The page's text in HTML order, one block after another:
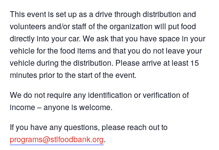
This event is set up as a drive through distribution and
volunteers and/or staff of the organization will put food
directly into your car. We ask that you have space in your
vehicle for the food items and that you do not leave your
vehicle during the distribution. Please arrive at least 15
minutes prior to the start of the event.
We do not require any identification or verification of
income – anyone is welcome.
If you have any questions, please reach out to
programs@stlfoodbank.org.